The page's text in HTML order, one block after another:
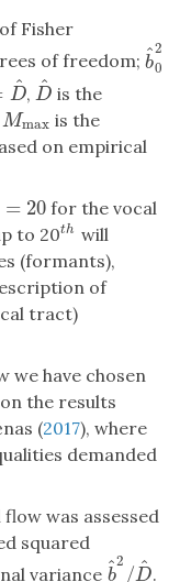
Fisher
of freedom; b
^2
0
b^
D
^
2 =D ^
, D
^
D^is the
Mmax
Mmax is the
on empirical
= 20
=20
for the vocal
to 20th
th will
(formants),
of
tract)
we have chosen
the results
(2017), where
demanded
was assessed
squared
variance b
^2
/D
^
b ^2/D.